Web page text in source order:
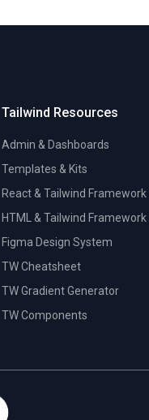
Tailwind Resources
Admin & Dashboards
Templates & Kits
React & Tailwind Framework
HTML & Tailwind Framework
Figma Design System
TW Cheatsheet
TW Gradient Generator
TW Components